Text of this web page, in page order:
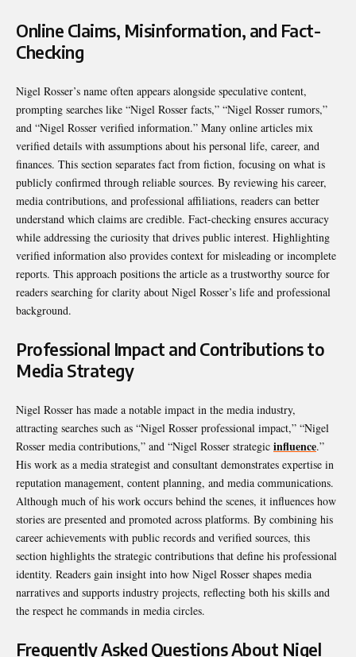
Online Claims, Misinformation, and Fact-
Checking
Nigel Rosser’s name often appears alongside speculative content,
prompting searches like “Nigel Rosser facts,” “Nigel Rosser rumors,”
and “Nigel Rosser verified information.” Many online articles mix
verified details with assumptions about his personal life, career, and
finances. This section separates fact from fiction, focusing on what is
publicly confirmed through reliable sources. By reviewing his career,
media contributions, and professional affiliations, readers can better
understand which claims are credible. Fact-checking ensures accuracy
while addressing the curiosity that drives public interest. Highlighting
verified information also provides context for misleading or incomplete
reports. This approach positions the article as a trustworthy source for
readers searching for clarity about Nigel Rosser’s life and professional
background.
Professional Impact and Contributions to
Media Strategy
Nigel Rosser has made a notable impact in the media industry,
attracting searches such as “Nigel Rosser professional impact,” “Nigel
Rosser media contributions,” and “Nigel Rosser strategic influence.”
His work as a media strategist and consultant demonstrates expertise in
reputation management, content planning, and media communications.
Although much of his work occurs behind the scenes, it influences how
stories are presented and promoted across platforms. By combining his
career achievements with public records and verified sources, this
section highlights the strategic contributions that define his professional
identity. Readers gain insight into how Nigel Rosser shapes media
narratives and supports industry projects, reflecting both his skills and
the respect he commands in media circles.
Frequently Asked Questions About Nigel